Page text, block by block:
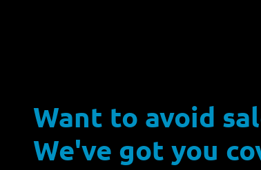
Want to avoid
We've got you